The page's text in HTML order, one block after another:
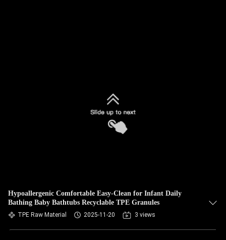
Hypoallergenic Comfortable Easy-Clean for Infant Daily
Bathing Baby Bathtubs Recyclable TPE Granules
TPE Raw Material 2025-11-20 3 views